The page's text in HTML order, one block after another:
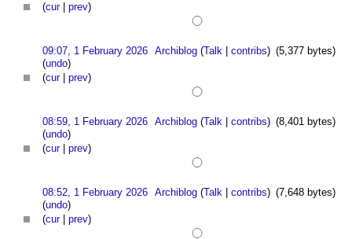
(cur| prev)
09:07, 1 February 2026 Archiblog (Talk |contribs) (5,377 bytes)
(undo)
(cur| prev)
08:59, 1 February 2026 Archiblog (Talk |contribs) (8,401 bytes)
(undo)
(cur| prev)
08:52, 1 February 2026 Archiblog (Talk |contribs) (7,648 bytes)
(undo)
(cur| prev)